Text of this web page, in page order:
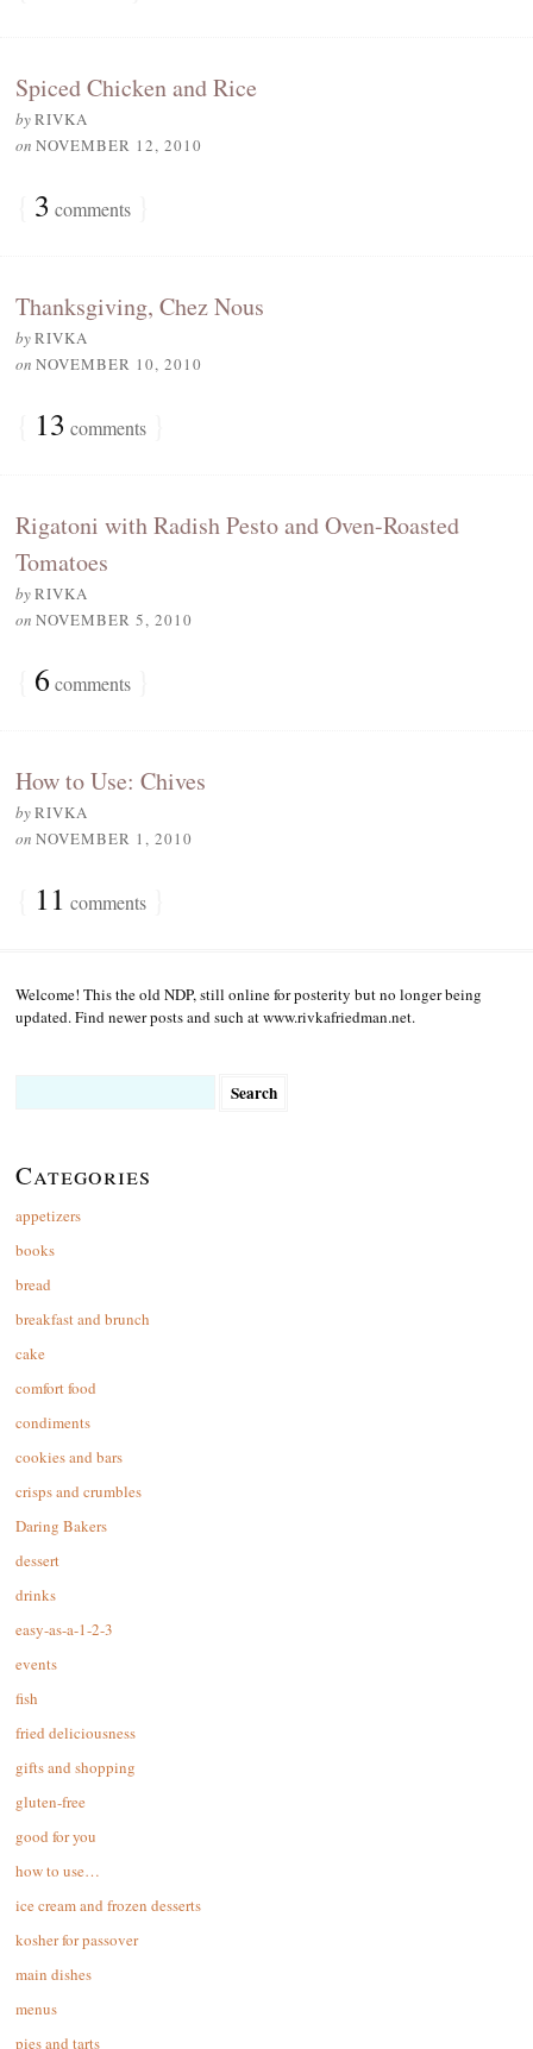
Spiced Chicken and Rice
byRIVKA
on NOVEMBER 12, 2010
3 comments
Thanksgiving, Chez Nous
byRIVKA
on NOVEMBER 10, 2010
13 comments
Rigatoni with Radish Pesto and Oven-Roasted
Tomatoes
byRIVKA
on NOVEMBER 5, 2010
6 comments
How to Use: Chives
byRIVKA
on NOVEMBER 1, 2010
11 comments
Welcome! This the old NDP, still online for posterity but no longer being
updated. Find newer posts and such at www.rivkafriedman.net.
Categories
appetizers
books
bread
breakfast and brunch
cake
comfort food
condiments
cookies and bars
crisps and crumbles
Daring Bakers
dessert
drinks
easy-as-a-1-2-3
events
fish
fried deliciousness
gifts and shopping
gluten-free
good for you
how to use…
ice cream and frozen desserts
kosher for passover
main dishes
menus
pies and tarts